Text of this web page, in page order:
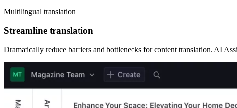
Multilingual translation
Streamline translation
Dramatically reduce barriers and bottlenecks for content translation. AI